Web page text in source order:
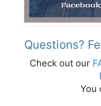
Questions?
Check out our
You